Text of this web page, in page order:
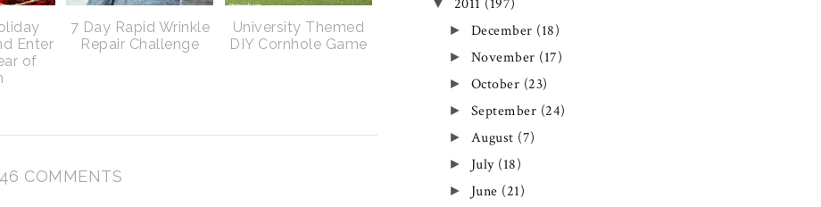
Enter
of
7 Day Rapid Wrinkle
Repair Challenge
University Themed
DIY Cornhole Game
46 COMMENTS
► December (18)
► November (17)
► October (23)
► September (24)
► August (7)
► July (18)
► June (21)